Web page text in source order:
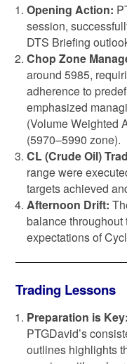
Opening Action:
session,
DTS Briefing
Chop Zone
around 5985,
adherence to
emphasized
(Volume Weighted
(5970–5990 zone).
CL (Crude Oil)
range were
targets achieved
Afternoon Drift:
balance throughout
expectations of
Trading Lessons
Preparation is Key:
PTGDavid’s
outlines highlights